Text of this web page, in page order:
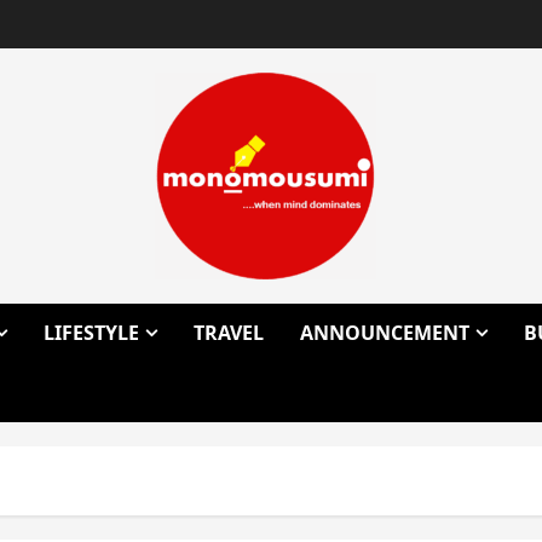
LIFESTYLE TRAVEL ANNOUNCEMENT